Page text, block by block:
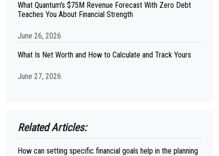
What Quantum's $75M Revenue Forecast With Zero Debt
Teaches You About Financial Strength
June 26, 2026
What Is Net Worth and How to Calculate and Track Yours
June 27, 2026
Related Articles:
How can setting specific financial goals help in the planning